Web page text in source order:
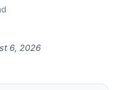
6, 2026